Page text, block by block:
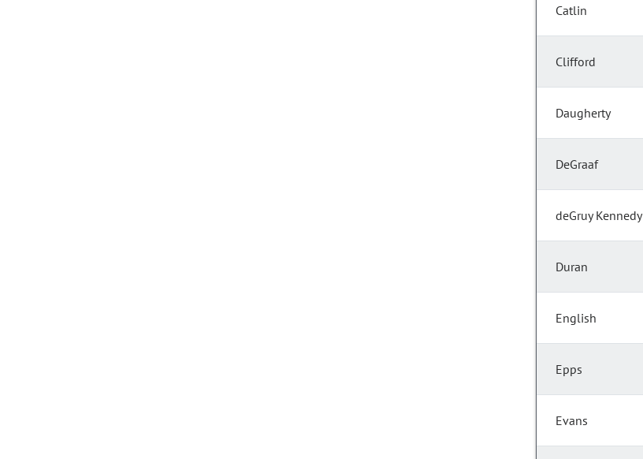
Catlin
Clifford
Daugherty
DeGraaf
deGruy Kennedy
Duran
English
Epps
Evans